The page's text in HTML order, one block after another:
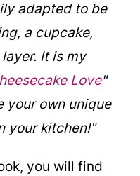
adapted to be
a cupcake,
It is my
Love"
your own unique
your kitchen!"
you will find